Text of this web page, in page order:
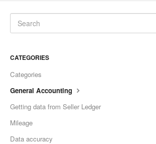
CATEGORIES
Categories
General Accounting
Getting data from Seller Ledger
Mileage
Data accuracy